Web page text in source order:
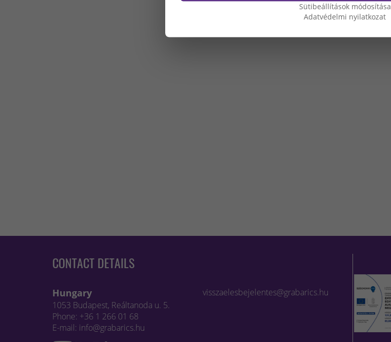
CONTACT DETAILS
Hungary
1053 Budapest, Reáltanoda u. 5.
Phone: +36 1 266 01 68
E-mail: info@grabarics.hu
visszaelesbejelentes@grabarics.hu
Sütibeállítások módosítása
Adatvédelmi nyilatkozat